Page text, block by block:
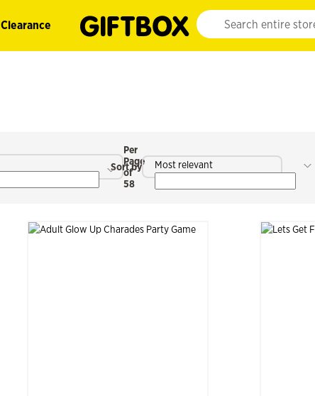
Clearance
Website search input.
Per
Page
of
58
Sort by Most relevant